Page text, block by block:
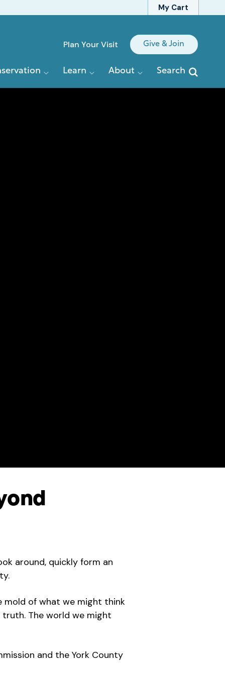
My Cart
Quick
Plan Your Visit Give & Join
Learn About Search
around, quickly form an
mold of what we might think
The world we might
and the York County